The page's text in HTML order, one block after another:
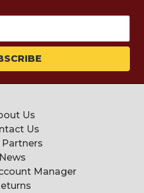
Us
Us
Partners
News
Manager